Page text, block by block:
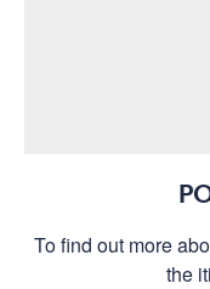
To find out more
the